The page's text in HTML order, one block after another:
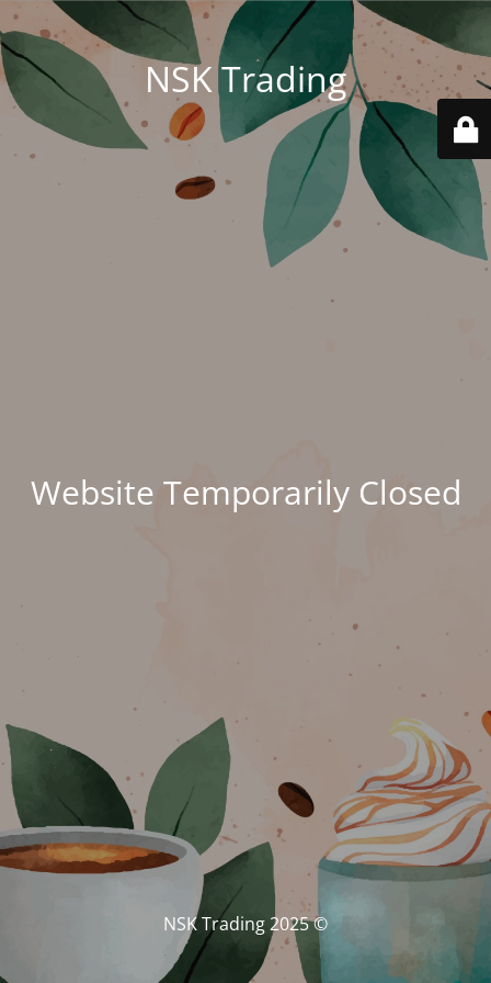
NSK Trading
Website Temporarily Closed
© NSK Trading 2025